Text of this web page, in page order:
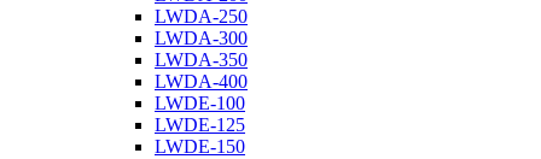
LWDA-250
LWDA-300
LWDA-350
LWDA-400
LWDE-100
LWDE-125
LWDE-150